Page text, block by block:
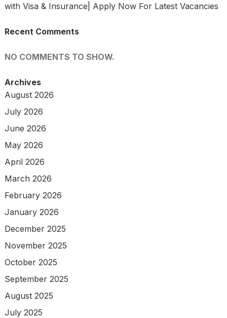
with Visa & Insurance| Apply Now For Latest Vacancies
Recent Comments
NO COMMENTS TO SHOW.
Archives
August 2026
July 2026
June 2026
May 2026
April 2026
March 2026
February 2026
January 2026
December 2025
November 2025
October 2025
September 2025
August 2025
July 2025